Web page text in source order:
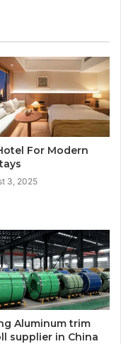
For Modern
3, 2025
Aluminum trim
supplier in China